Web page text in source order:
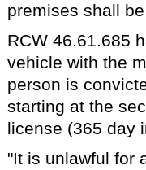
premises shall
RCW 46.61.685
vehicle with the
person is
starting at the
license (365 day
"It is unlawful for